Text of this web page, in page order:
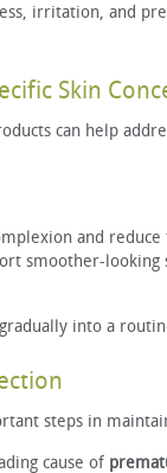
irritation, and
Skin
can help
and reduce
smoother-looking
into a
steps in
cause of